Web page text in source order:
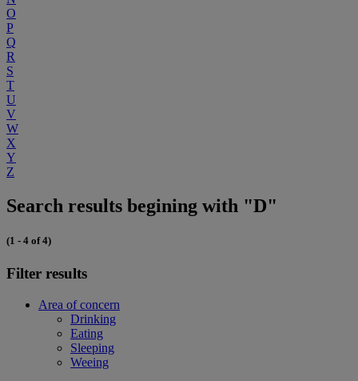
O
P
Q
R
S
T
U
V
W
X
Y
Z
Search results begining with "D"
(1 - 4 of 4)
Filter results
Area of concern
Drinking
Eating
Sleeping
Weeing